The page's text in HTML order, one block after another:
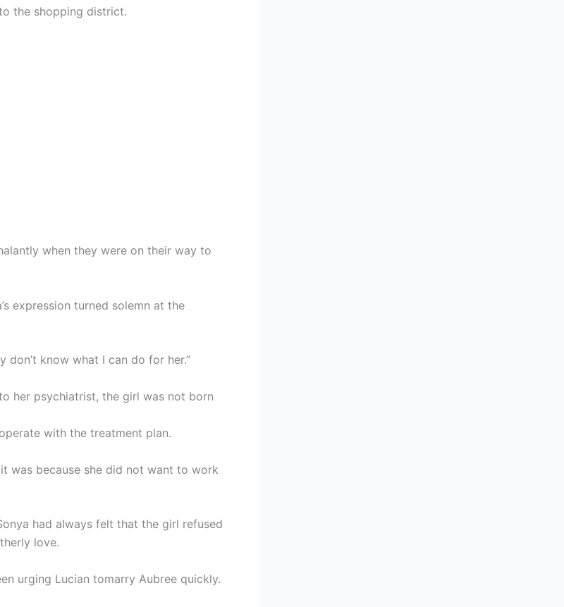
the shopping district.
when they were on their way to
expression turned solemn at the
don’t know what I can do for her.”
her psychiatrist, the girl was not born
with the treatment plan.
was because she did not want to work
had always felt that the girl refused
love.
urging Lucian tomarry Aubree quickly.